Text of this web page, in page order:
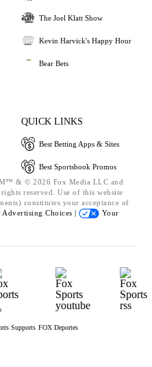
The Joel Klatt Show
Kevin Harvick's Happy Hour
Bear Bets
QUICK LINKS
Best Betting Apps & Sites
Best Sportsbook Promos
& © 2026 Fox Media LLC and
reserved. Use of this website
constitutes your acceptance of
Advertising Choices |
Your
Supports FOX Deportes